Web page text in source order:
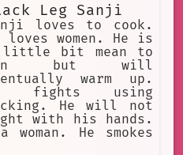
Leg Sanji
loves to cook.
loves women. He is
bit mean to
but will
warm up.
fights using
He will not
with his hands.
He smokes